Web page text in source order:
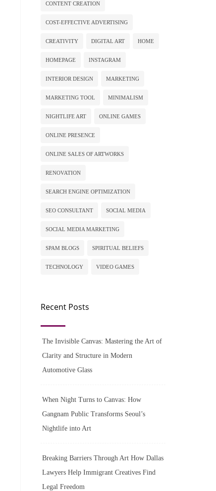
CONTENT CREATION
COST-EFFECTIVE ADVERTISING
CREATIVITY DIGITAL ART HOME
HOMEPAGE INSTAGRAM
INTERIOR DESIGN MARKETING
MARKETING TOOL MINIMALISM
NIGHTLIFE ART ONLINE GAMES
ONLINE PRESENCE
ONLINE SALES OF ARTWORKS
RENOVATION
SEARCH ENGINE OPTIMIZATION
SEO CONSULTANT SOCIAL MEDIA
SOCIAL MEDIA MARKETING
SPAM BLOGS SPIRITUAL BELIEFS
TECHNOLOGY VIDEO GAMES
Recent Posts
The Invisible Canvas: Mastering the Art of
Clarity and Structure in Modern
Automotive Glass
When Night Turns to Canvas: How
Gangnam Public Transforms Seoul’s
Nightlife into Art
Breaking Barriers Through Art How Dallas
Lawyers Help Immigrant Creatives Find
Legal Freedom